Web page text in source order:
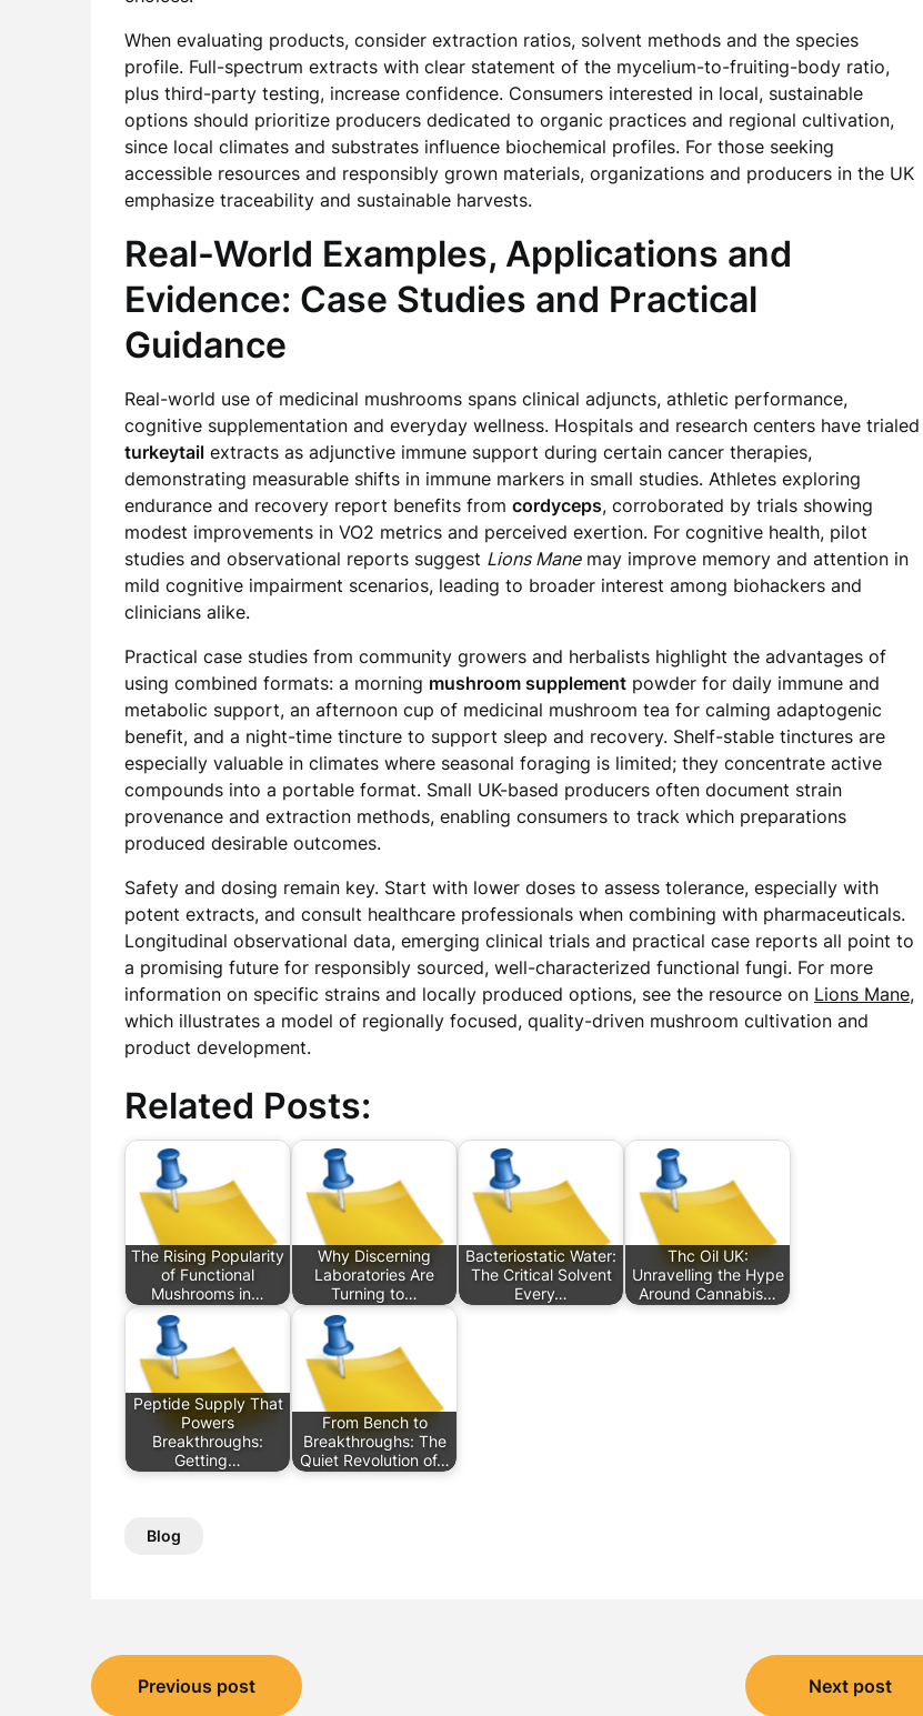
When evaluating products, consider extraction ratios, solvent methods and the species
profile. Full-spectrum extracts with clear statement of the mycelium-to-fruiting-body ratio,
plus third-party testing, increase confidence. Consumers interested in local, sustainable
options should prioritize producers dedicated to organic practices and regional cultivation,
since local climates and substrates influence biochemical profiles. For those seeking
accessible resources and responsibly grown materials, organizations and producers in the UK
emphasize traceability and sustainable harvests.
Real-World Examples, Applications and
Evidence: Case Studies and Practical
Guidance
Real-world use of medicinal mushrooms spans clinical adjuncts, athletic performance,
cognitive supplementation and everyday wellness. Hospitals and research centers have trialed
turkeytail extracts as adjunctive immune support during certain cancer therapies,
demonstrating measurable shifts in immune markers in small studies. Athletes exploring
endurance and recovery report benefits from cordyceps, corroborated by trials showing
modest improvements in VO2 metrics and perceived exertion. For cognitive health, pilot
studies and observational reports suggest Lions Manemay improve memory and attention in
mild cognitive impairment scenarios, leading to broader interest among biohackers and
clinicians alike.
Practical case studies from community growers and herbalists highlight the advantages of
using combined formats: a morning mushroom supplement powder for daily immune and
metabolic support, an afternoon cup of medicinal mushroom tea for calming adaptogenic
benefit, and a night-time tincture to support sleep and recovery. Shelf-stable tinctures are
especially valuable in climates where seasonal foraging is limited; they concentrate active
compounds into a portable format. Small UK-based producers often document strain
provenance and extraction methods, enabling consumers to track which preparations
produced desirable outcomes.
Safety and dosing remain key. Start with lower doses to assess tolerance, especially with
potent extracts, and consult healthcare professionals when combining with pharmaceuticals.
Longitudinal observational data, emerging clinical trials and practical case reports all point to
a promising future for responsibly sourced, well-characterized functional fungi. For more
information on specific strains and locally produced options, see the resource on Lions Mane,
which illustrates a model of regionally focused, quality-driven mushroom cultivation and
product development.
Related Posts:
The Rising Popularity
of Functional
Mushrooms in…
Why Discerning
Laboratories Are
Turning to…
Bacteriostatic Water:
The Critical Solvent
Every…
Thc Oil UK:
Unravelling the Hype
Around Cannabis…
Peptide Supply That
Powers
Breakthroughs:
Getting…
From Bench to
Breakthroughs: The
Quiet Revolution of…
Blog
PostPrevious post Next post